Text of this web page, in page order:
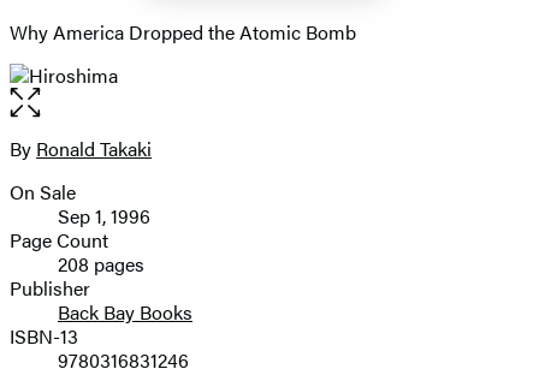
Why America Dropped the Atomic Bomb
Open
the
full-
image
Contributors
By Ronald Takaki
Formats
and
Prices
On Sale
Sep 1, 1996
Page Count
208 pages
Publisher
Back Bay Books
ISBN-13
9780316831246